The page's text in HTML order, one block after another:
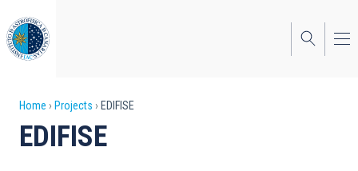
to
main
content
Breadcrumb
Home Projects EDIFISE
EDIFISE